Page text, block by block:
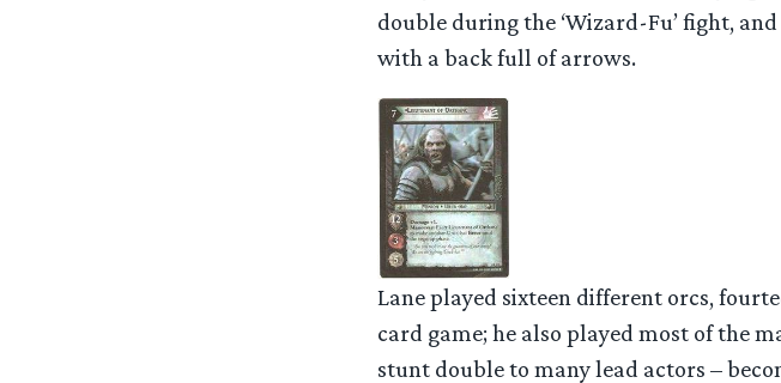
double during the ‘Wizard-Fu’ fight,
with a back full of arrows.
Lane played sixteen different orcs,
card game; he also played most of the
stunt double to many lead actors –